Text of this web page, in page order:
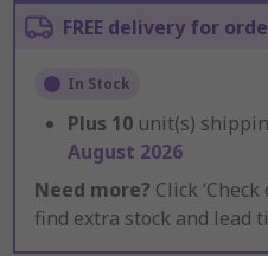
FREE delivery for
In Stock
Plus 10 unit(s)
August 2026
Need more? Click
find extra stock and lead